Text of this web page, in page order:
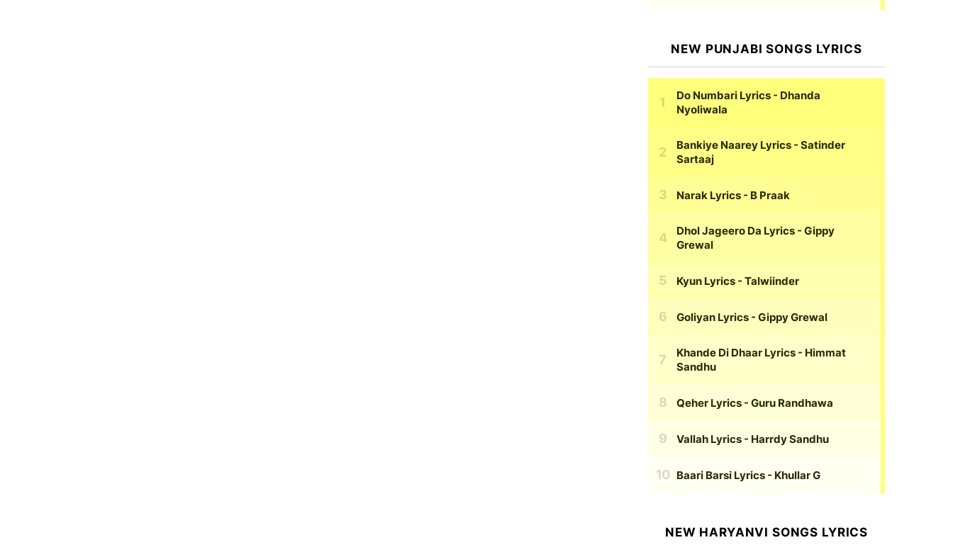
NEW PUNJABI SONGS LYRICS
Do Numbari Lyrics - Dhanda
Nyoliwala
Bankiye Naarey Lyrics - Satinder
Sartaaj
Narak Lyrics - B Praak
Dhol Jageero Da Lyrics - Gippy
Grewal
Kyun Lyrics - Talwiinder
Goliyan Lyrics - Gippy Grewal
Khande Di Dhaar Lyrics - Himmat
Sandhu
Qeher Lyrics - Guru Randhawa
Vallah Lyrics - Harrdy Sandhu
Baari Barsi Lyrics - Khullar G
NEW HARYANVI SONGS LYRICS